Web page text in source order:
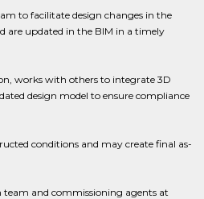
to facilitate design changes in the
are updated in the BIM in a timely
works with others to integrate 3D
design model to ensure compliance
conditions and may create final as-
team and commissioning agents at